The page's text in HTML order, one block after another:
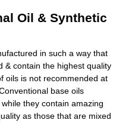
Oil & Synthetic
in such a way that
& contain the highest quality
oils is not recommended at
base oils
they contain amazing
as those that are mixed